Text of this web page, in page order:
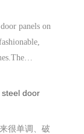
panels on
magnesium
door
很单调、破